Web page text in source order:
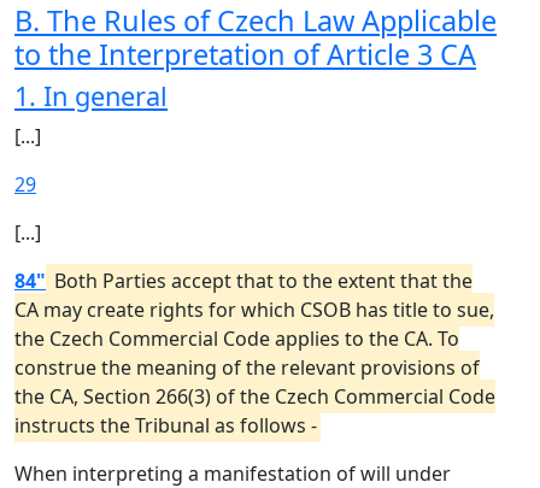
B. The Rules of Czech Law Applicable
to the Interpretation of Article 3 CA
1. In general
[...]
29
[...]
84" Both Parties accept that to the extent that the
CA may create rights for which CSOB has title to sue,
the Czech Commercial Code applies to the CA. To
construe the meaning of the relevant provisions of
the CA, Section 266(3) of the Czech Commercial Code
instructs the Tribunal as follows -
When interpreting a manifestation of will under